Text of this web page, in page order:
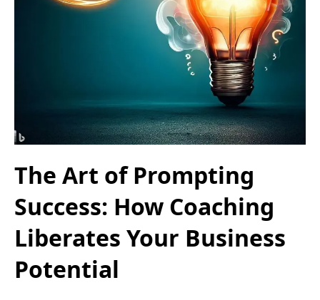
The Art of Prompting
Success: How Coaching
Liberates Your Business
Potential